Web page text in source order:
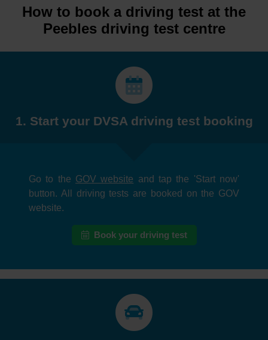
How to book a driving test at the
Peebles driving test centre
1. Start your DVSA driving test booking
Go to the GOV website and tap the 'Start now'
button. All driving tests are booked on the GOV
website.
Book your driving test